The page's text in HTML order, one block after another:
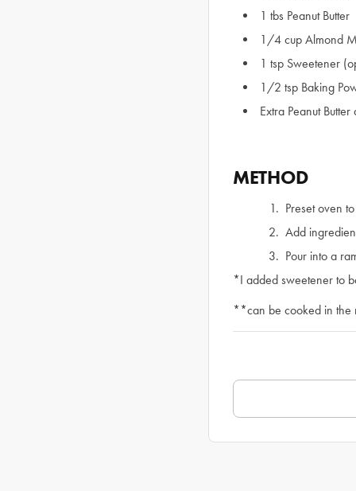
1 tbs Peanut Butter
1/4 cup Almond
1 tsp Sweetener
1/2 tsp Baking
Extra Peanut
METHOD
Preset oven
Add
Pour into a
*I added sweetener to
**can be cooked in the